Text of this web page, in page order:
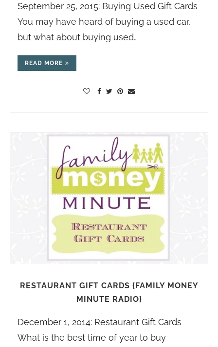
September 25, 2015: Buying Used Gift Cards
You may have heard of buying a used car,
but what about buying used…
READ MORE
RESTAURANT GIFT CARDS {FAMILY MONEY
MINUTE RADIO}
December 1, 2014: Restaurant Gift Cards
What is the best time of year to buy